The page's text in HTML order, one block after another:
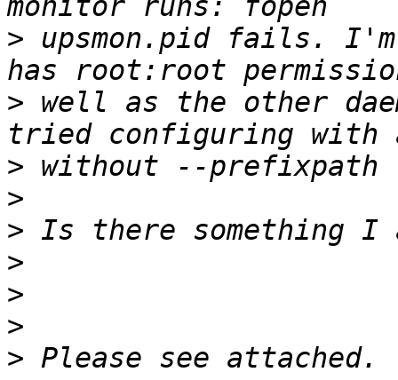
> upsmon.pid fails. I'm
> well as the other
>
>
>
>
>
>
>